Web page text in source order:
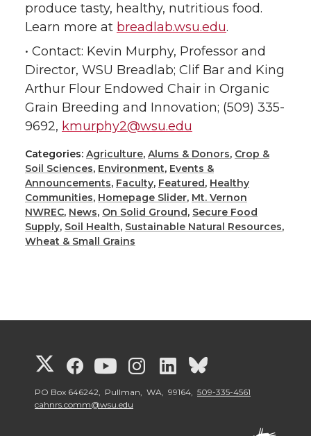
produce tasty, healthy, nutritious food.
Learn more at breadlab.wsu.edu.
• Contact: Kevin Murphy, Professor and
Director, WSU Breadlab; Clif Bar and King
Arthur Flour Endowed Chair in Organic
Grain Breeding and Innovation; (509) 335-
9692, kmurphy2@wsu.edu
Categories: Agriculture, Alums & Donors, Crop &
Soil Sciences, Environment, Events &
Announcements, Faculty, Featured, Healthy
Communities, Homepage Slider, Mt. Vernon
NWREC, News, On Solid Ground, Secure Food
Supply, Soil Health, Sustainable Natural Resources,
Wheat & Small Grains
G
o
G
o
G
o
G
o
G
o
G
o
PO Box 646242, Pullman, WA, 99164, 509-335-4561
cahnrs.comm@wsu.edu